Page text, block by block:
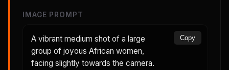
IMAGE PROMPT
A vibrant medium shot of a large
group of joyous African women,
facing slightly towards the camera.
Copy